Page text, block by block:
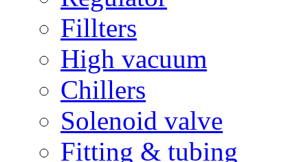
Fillters
High vacuum
Chillers
Solenoid valve
Fitting & tubing